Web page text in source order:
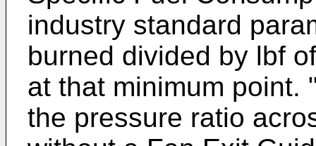
industry standard
burned divided by lbf
at that minimum point.
the pressure ratio